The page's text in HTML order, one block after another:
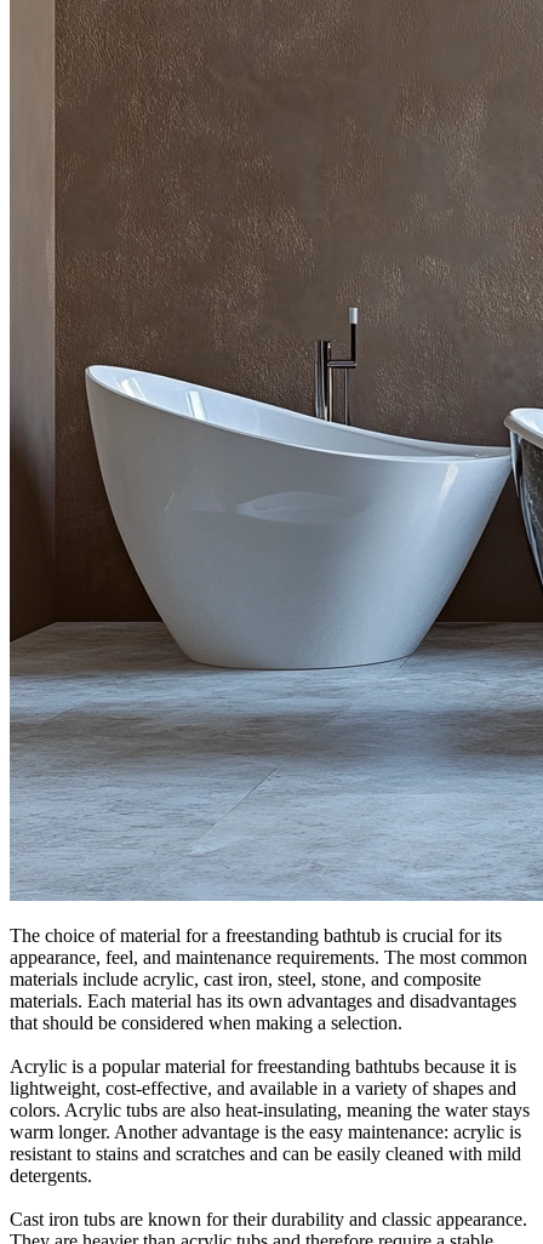
The choice of material for a freestanding bathtub is crucial for its
appearance, feel, and maintenance requirements. The most common
materials include acrylic, cast iron, steel, stone, and composite
materials. Each material has its own advantages and disadvantages
that should be considered when making a selection.
Acrylic is a popular material for freestanding bathtubs because it is
lightweight, cost-effective, and available in a variety of shapes and
colors. Acrylic tubs are also heat-insulating, meaning the water stays
warm longer. Another advantage is the easy maintenance: acrylic is
resistant to stains and scratches and can be easily cleaned with mild
detergents.
Cast iron tubs are known for their durability and classic appearance.